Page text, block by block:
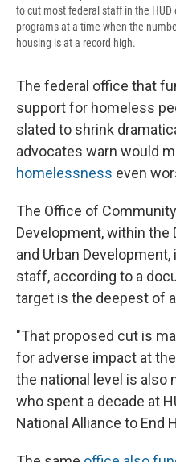
to cut most federal staff in the
programs at a time when the
housing is at a record high.
The federal office that
support for homeless
slated to shrink
advocates warn would
homelessness even
The Office of
Development, within
and Urban
staff, according to a
target is the deepest of
"That proposed cut is
for adverse impact at
the national level is also
who spent a decade at
National Alliance to End